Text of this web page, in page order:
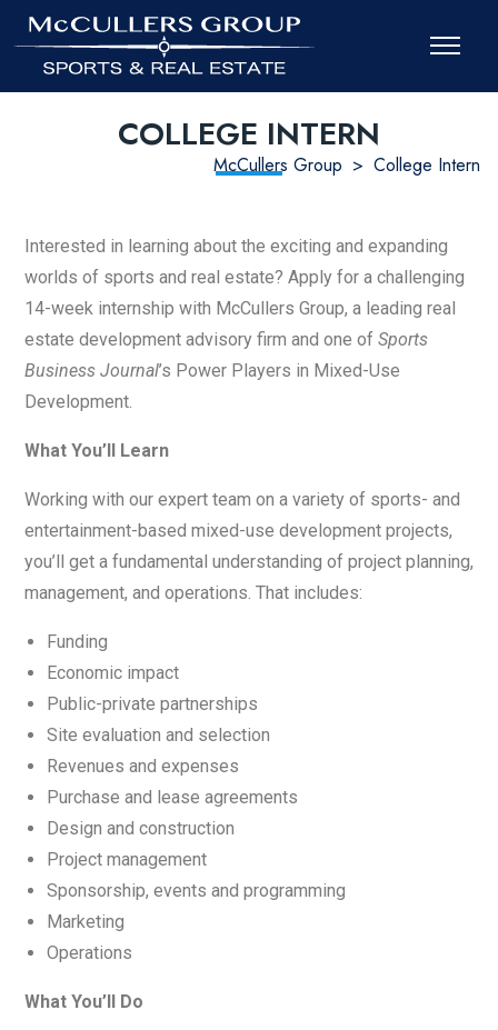
McCullers Group > College Intern
COLLEGE INTERN
Interested in learning about the exciting and expanding
worlds of sports and real estate? Apply for a challenging
14-week internship with McCullers Group, a leading real
estate development advisory firm and one of Sports
Business Journal’s Power Players in Mixed-Use
Development.
What You’ll Learn
Working with our expert team on a variety of sports- and
entertainment-based mixed-use development projects,
you’ll get a fundamental understanding of project planning,
management, and operations. That includes:
Funding
Economic impact
Public-private partnerships
Site evaluation and selection
Revenues and expenses
Purchase and lease agreements
Design and construction
Project management
Sponsorship, events and programming
Marketing
Operations
What You’ll Do